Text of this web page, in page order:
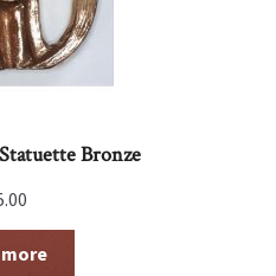
Bronze
more